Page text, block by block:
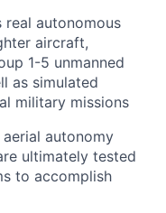
autonomous
aircraft,
1-5 unmanned
as simulated
military missions
autonomy
ultimately tested
to accomplish